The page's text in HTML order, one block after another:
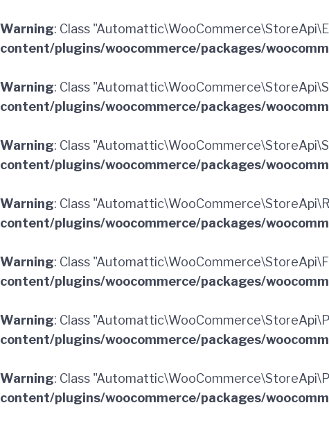
Warning: Class
content/plugins/woocommerce/packages/
Warning: Class
content/plugins/woocommerce/packages/
Warning: Class
content/plugins/woocommerce/packages/
Warning: Class
content/plugins/woocommerce/packages/
Warning: Class
content/plugins/woocommerce/packages/
Warning: Class
content/plugins/woocommerce/packages/
Warning: Class
content/plugins/woocommerce/packages/